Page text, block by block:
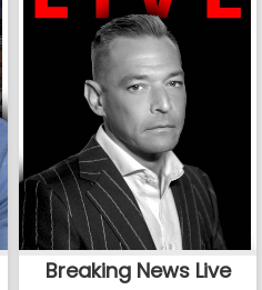
Breaking News Live